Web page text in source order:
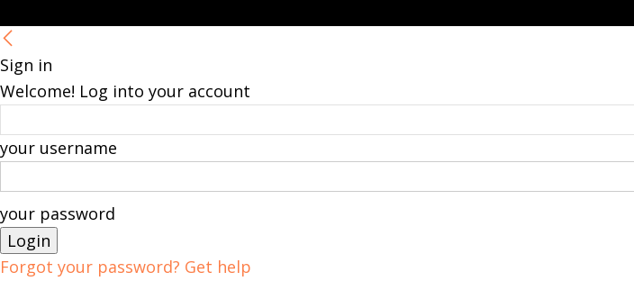
Sign in
Welcome! Log into your account
your username
your password
Forgot your password? Get help